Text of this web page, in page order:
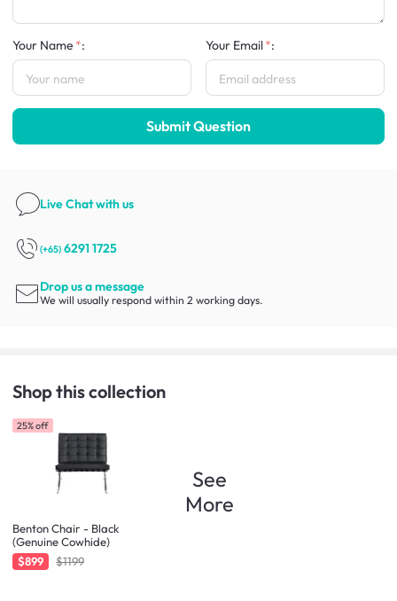
Your Name : Your Email :
Submit Question
Live Chatwith us
(+65) 6291 1725
Drop us a message
We will usually respond within 2 working days.
Shop this collection
25% off
Benton Chair - Black
(Genuine Cowhide)
$899
$1199
See
More